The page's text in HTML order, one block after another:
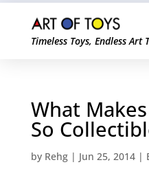
Timeless Toys, Endless Art
What
So
by Rehg| Jun 25, 2014|